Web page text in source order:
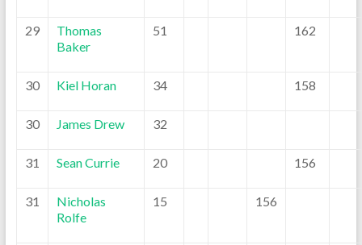
29
Thomas
Baker
51 162
30 Kiel Horan 34 158
30 James Drew 32
31 Sean Currie 20 156
31
Nicholas
Rolfe
15 156